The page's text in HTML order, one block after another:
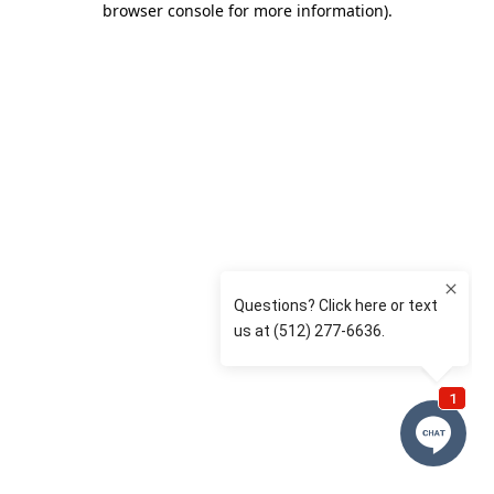
browser console for more information).